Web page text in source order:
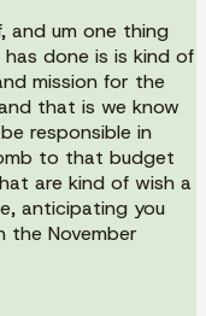
and um one thing
done is is kind of
mission for the
that is we know
responsible in
to that budget
are kind of wish a
anticipating you
the November